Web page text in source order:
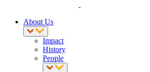
About Us
Impact
History
People